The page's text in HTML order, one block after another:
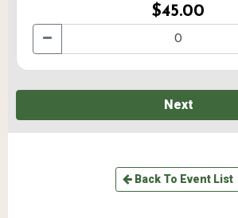
Back To Event List
$45.00
Next